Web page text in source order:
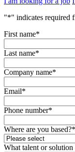
"*" indicates required
First name*
Last name*
Company name*
Email*
Phone number*
Where are you based?*
What talent or